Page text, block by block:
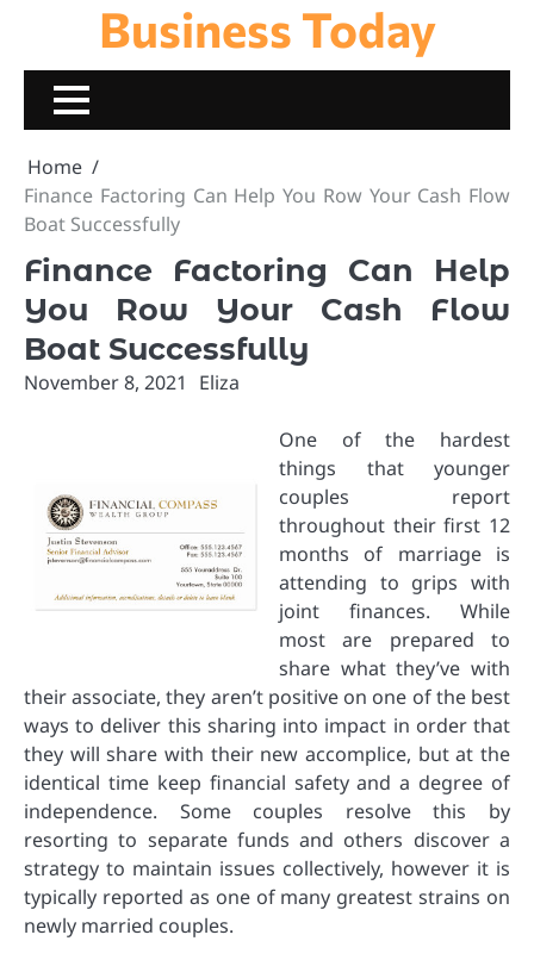
content
Business Today
Home
Finance Factoring Can Help You Row Your Cash Flow
Boat Successfully
Finance Factoring Can Help
You Row Your Cash Flow
Boat Successfully
November 8, 2021 Eliza
One of the hardest
things that younger
couples report
throughout their first 12
months of marriage is
attending to grips with
joint finances. While
most are prepared to
share what they’ve with
their associate, they aren’t positive on one of the best
ways to deliver this sharing into impact in order that
they will share with their new accomplice, but at the
identical time keep financial safety and a degree of
independence. Some couples resolve this by
resorting to separate funds and others discover a
strategy to maintain issues collectively, however it is
typically reported as one of many greatest strains on
newly married couples.